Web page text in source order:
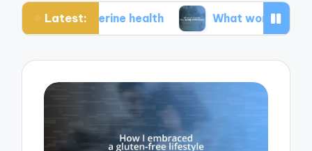
Latest:
health What worked for me during